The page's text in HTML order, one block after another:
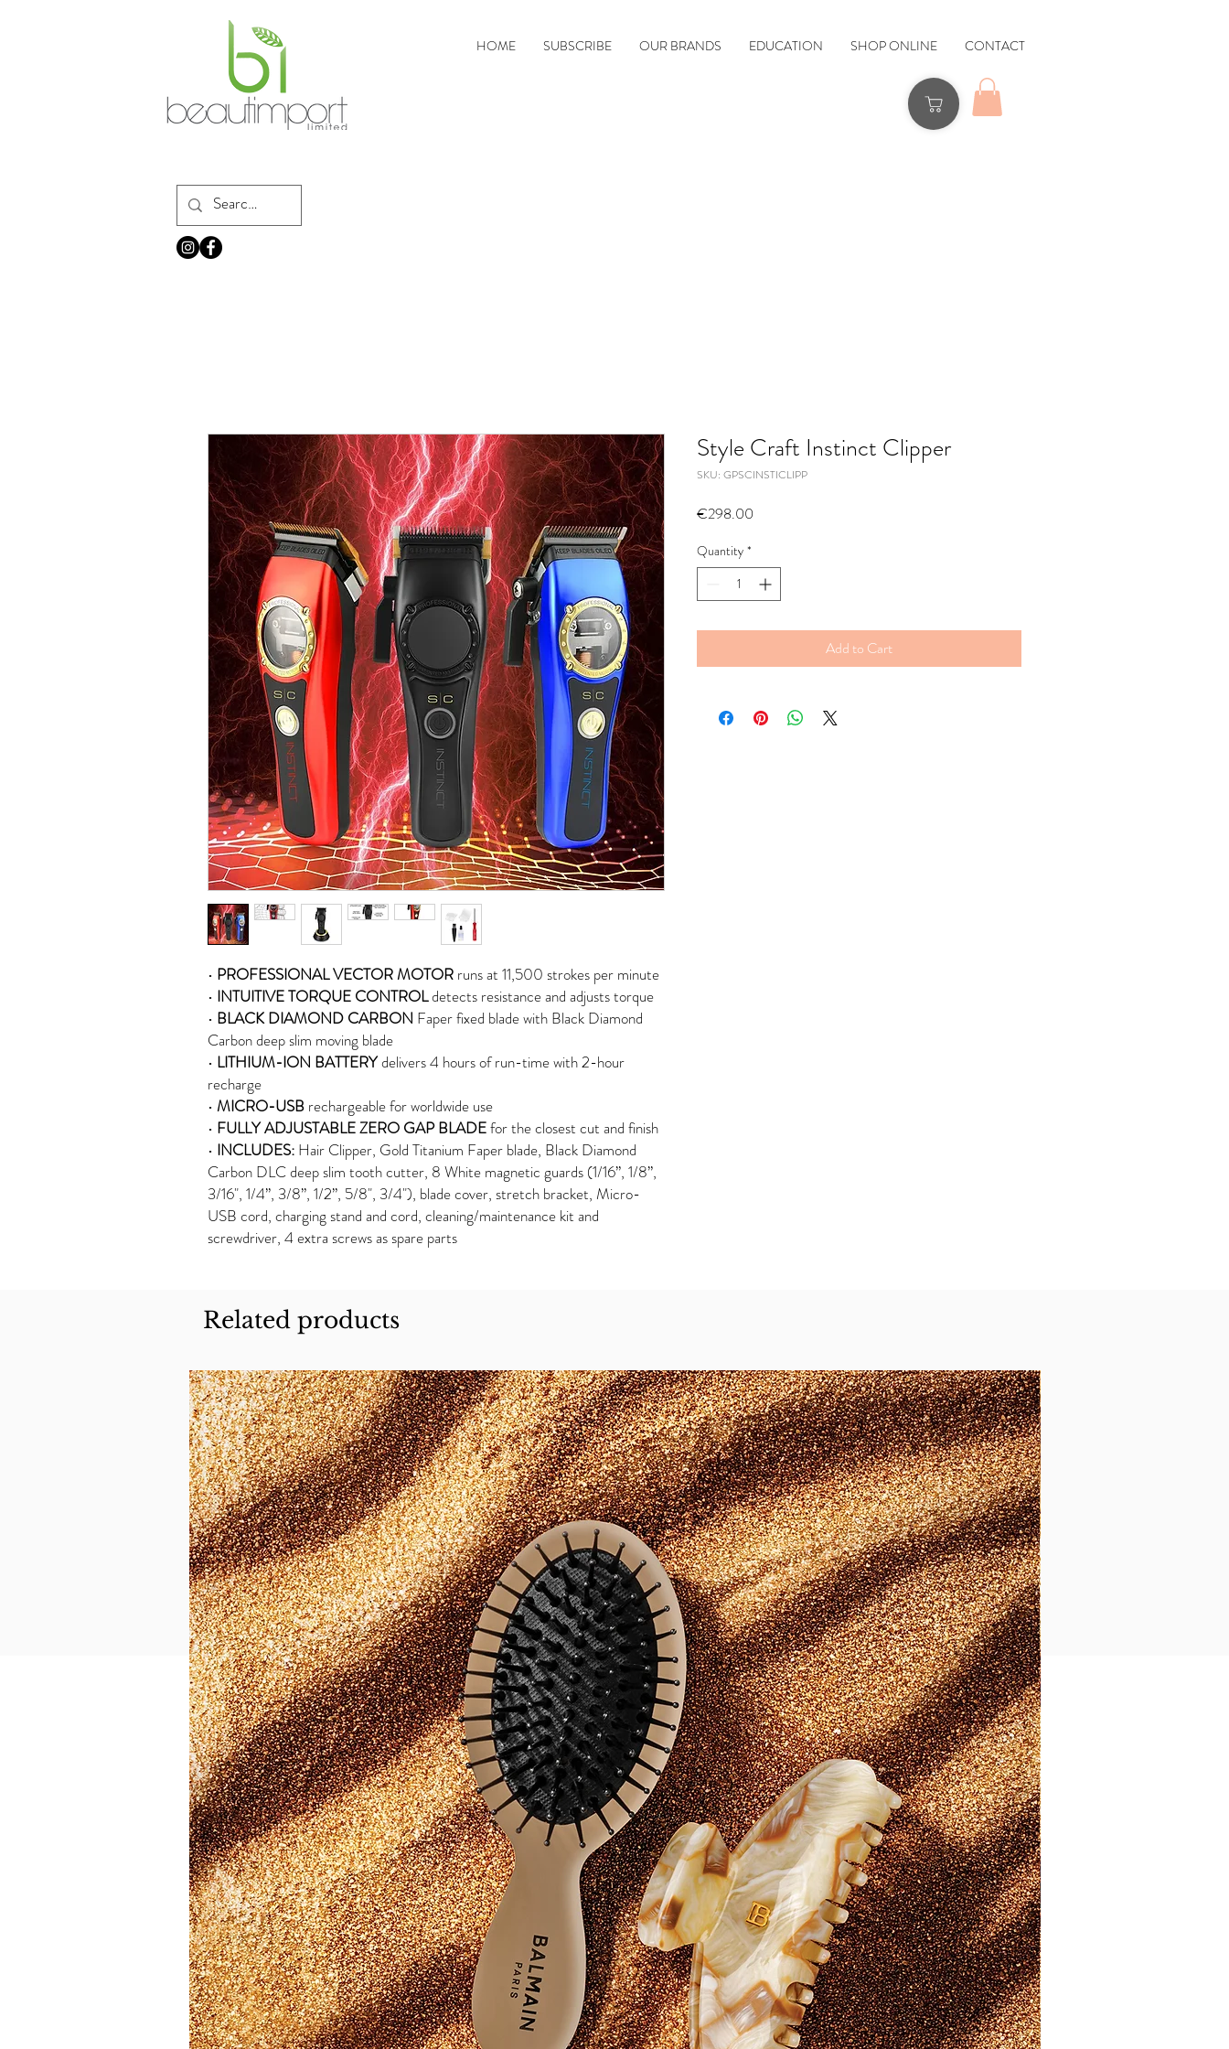
HOME SUBSCRIBE OUR BRANDS EDUCATION SHOP ONLINE CONTACT
• PROFESSIONAL VECTOR MOTOR runs at 11,500 strokes per minute
• INTUITIVE TORQUE CONTROLdetects resistance and adjusts torque
• BLACK DIAMOND CARBON Faper fixed blade with Black Diamond
Carbon deep slim moving blade
• LITHIUM-ION BATTERYdelivers 4 hours of run-time with 2-hour
recharge
• MICRO-USB rechargeable for worldwide use
• FULLY ADJUSTABLE ZERO GAP BLADEfor the closest cut and finish
• INCLUDES: Hair Clipper, Gold Titanium Faper blade, Black Diamond
Carbon DLC deep slim tooth cutter, 8 White magnetic guards (1/16”, 1/8”,
3/16", 1/4”, 3/8”, 1/2”, 5/8", 3/4"), blade cover, stretch bracket, Micro-
USB cord, charging stand and cord, cleaning/maintenance kit and
screwdriver, 4 extra screws as spare parts
Style Craft Instinct Clipper
SKU: GPSCINSTICLIPP
€298.00
Quantity *
Add to Cart
Related products